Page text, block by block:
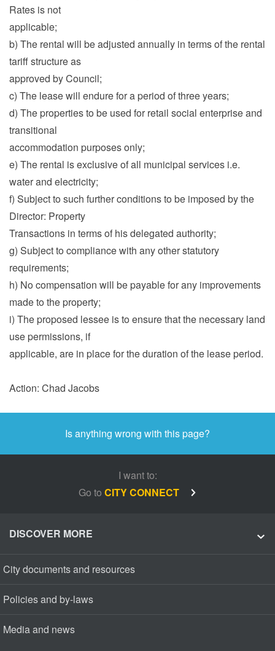
Rates is not
applicable;
b) The rental will be adjusted annually in terms of the rental
tariff structure as
approved by Council;
c) The lease will endure for a period of three years;
d) The properties to be used for retail social enterprise and
transitional
accommodation purposes only;
e) The rental is exclusive of all municipal services i.e.
water and electricity;
f) Subject to such further conditions to be imposed by the
Director: Property
Transactions in terms of his delegated authority;
g) Subject to compliance with any other statutory
requirements;
h) No compensation will be payable for any improvements
made to the property;
i) The proposed lessee is to ensure that the necessary land
use permissions, if
applicable, are in place for the duration of the lease period.
Action: Chad Jacobs
Is anything wrong with this page?
I want to:
Go to CITY CONNECT
DISCOVER MORE
City documents and resources
Policies and by-laws
Media and news